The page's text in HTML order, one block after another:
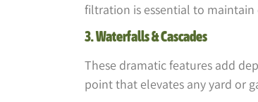
filtration is essential to maintain
3. Waterfalls & Cascades
These dramatic features add
point that elevates any yard or